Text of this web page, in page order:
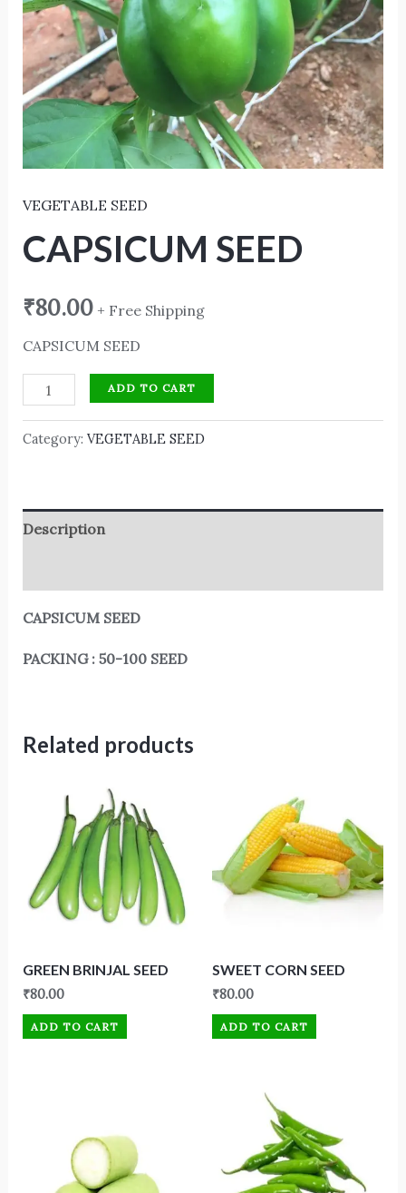
VEGETABLE SEED
CAPSICUM SEED
₹80.00 + Free Shipping
CAPSICUM SEED
ADD TO CART
Category: VEGETABLE SEED
Description
CAPSICUM SEED
PACKING : 50-100 SEED
Related products
GREEN BRINJAL SEED
₹80.00
ADD TO CART
SWEET CORN SEED
₹80.00
ADD TO CART